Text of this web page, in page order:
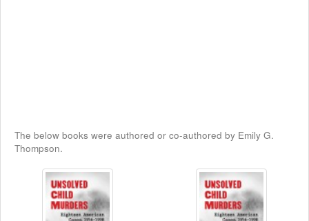
The below books were authored or co-authored by Emily G.
Thompson.